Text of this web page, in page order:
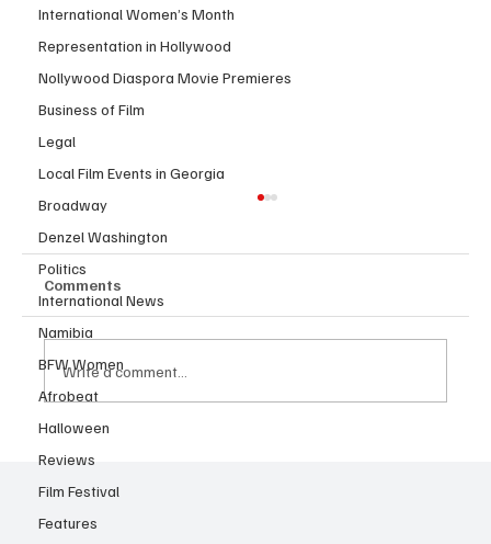
International Women’s Month
Representation in Hollywood
Nollywood Diaspora Movie Premieres
Business of Film
Legal
Local Film Events in Georgia
Broadway
Denzel Washington
Politics
International News
Namibia
BFW Women
Afrobeat
Halloween
Reviews
Film Festival
Features
JUST IN: Oscar Winner Mahershala Ali
Your Mother Your Mother'
Comments
Write a comment...